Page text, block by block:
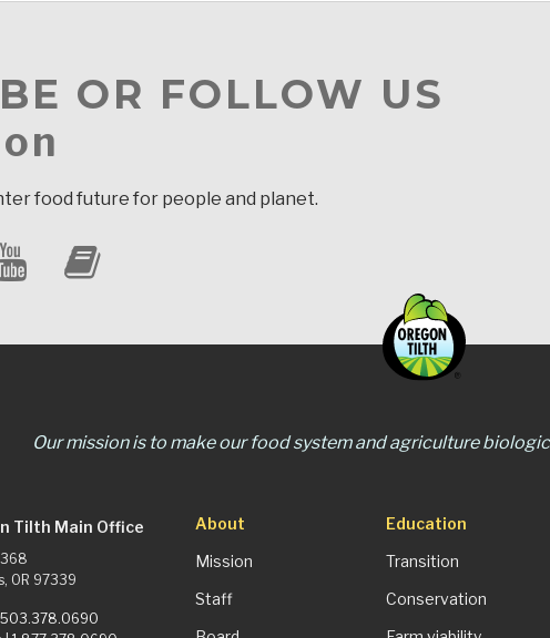
OR FOLLOW US
food future for people and planet.
Our mission is to make our food system and agriculture
Tilth Main Office
368
OR 97339
503.378.0690
About
Mission
Staff
Education
Transition
Conservation